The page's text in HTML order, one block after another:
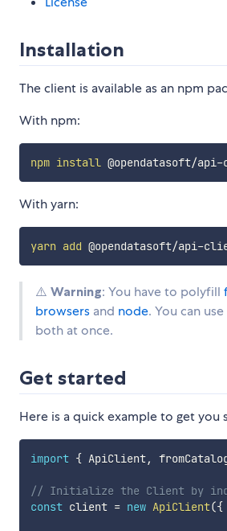
Installation
The client is available as an npm
With npm:
npm install
With yarn:
yarn add
⚠️ Warning: You have to polyfill
browsers and node. You can use
both at once.
Get started
Here is a quick example to get you
import { ApiClient,
// Initialize the Client by
const client = new ApiClient({